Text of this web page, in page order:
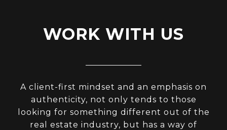
WORK WITH US
A client-first mindset and an emphasis on
authenticity, not only tends to those
looking for something different out of the
real estate industry, but has a way of